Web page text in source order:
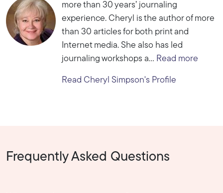
more than 30 years’ journaling
experience. Cheryl is the author of more
than 30 articles for both print and
Internet media. She also has led
journaling workshops a... Read more
Read Cheryl Simpson's Profile
Frequently Asked Questions